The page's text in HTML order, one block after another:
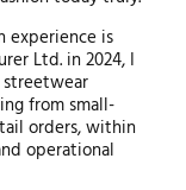
experience is
Ltd. in 2024, I
from small-
orders, within
operational